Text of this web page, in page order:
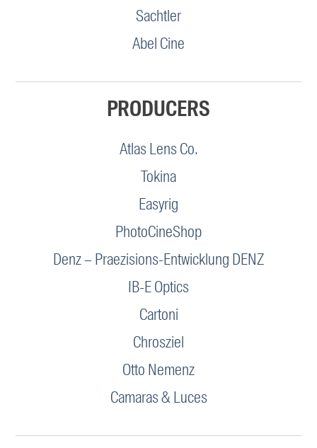
Sachtler
Abel Cine
PRODUCERS
Atlas Lens Co.
Tokina
Easyrig
PhotoCineShop
Denz – Praezisions-Entwicklung DENZ
IB-E Optics
Cartoni
Chrosziel
Otto Nemenz
Camaras & Luces